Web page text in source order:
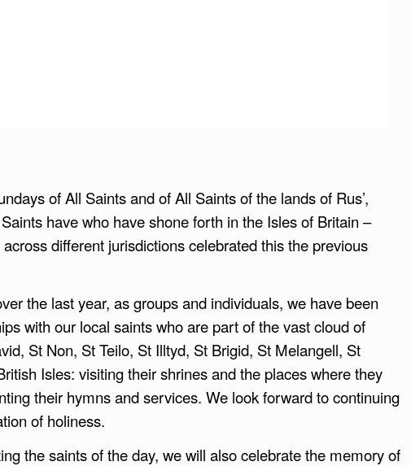
of All Saints and of All Saints of the lands of Rus’,
have who have shone forth in the Isles of Britain –
different jurisdictions celebrated this the previous
the last year, as groups and individuals, we have been
with our local saints who are part of the vast cloud of
St Non, St Teilo, St Illtyd, St Brigid, St Melangell, St
Isles: visiting their shrines and the places where they
their hymns and services. We look forward to continuing
of holiness.
the saints of the day, we will also celebrate the memory of